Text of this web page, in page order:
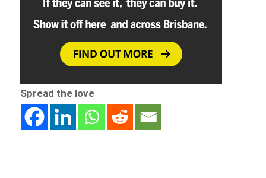
Spread the love